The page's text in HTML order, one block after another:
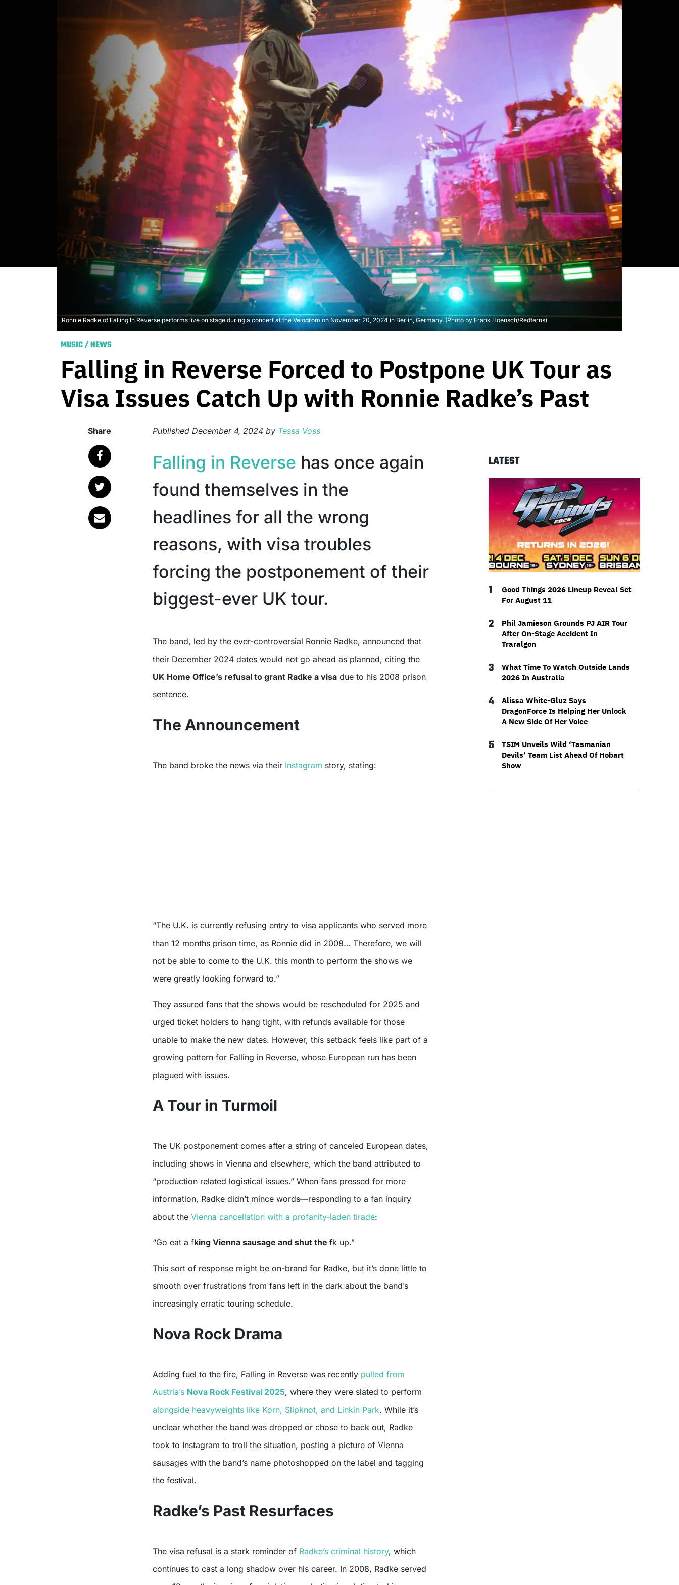
Ronnie Radke of Falling In Reverse performs live on stage during a concert at the Velodrom on November 20, 2024 in Berlin, Germany. (Photo by Frank Hoensch/Redferns)
MUSIC/NEWS
Falling in Reverse Forced to Postpone UK Tour as
Visa Issues Catch Up with Ronnie Radke’s Past
Share Published December 4, 2024 by Tessa Voss
Falling in Reverse has once again
found themselves in the
headlines for all the wrong
reasons, with visa troubles
forcing the postponement of their
biggest-ever UK tour.
The band, led by the ever-controversial Ronnie Radke, announced that
their December 2024 dates would not go ahead as planned, citing the
UK Home Office’s refusal to grant Radke a visa due to his 2008 prison
sentence.
The Announcement
The band broke the news via their Instagram story, stating:
“The U.K. is currently refusing entry to visa applicants who served more
than 12 months prison time, as Ronnie did in 2008… Therefore, we will
not be able to come to the U.K. this month to perform the shows we
were greatly looking forward to.”
They assured fans that the shows would be rescheduled for 2025 and
urged ticket holders to hang tight, with refunds available for those
unable to make the new dates. However, this setback feels like part of a
growing pattern for Falling in Reverse, whose European run has been
plagued with issues.
A Tour in Turmoil
The UK postponement comes after a string of canceled European dates,
including shows in Vienna and elsewhere, which the band attributed to
“production related logistical issues.” When fans pressed for more
information, Radke didn’t mince words—responding to a fan inquiry
about the Vienna cancellation with a profanity-laden tirade:
“Go eat a fking Vienna sausage and shut the fk up.”
This sort of response might be on-brand for Radke, but it’s done little to
smooth over frustrations from fans left in the dark about the band’s
increasingly erratic touring schedule.
Nova Rock Drama
Adding fuel to the fire, Falling in Reverse was recently pulled from
Austria’s Nova Rock Festival 2025, where they were slated to perform
alongside heavyweights like Korn, Slipknot, and Linkin Park. While it’s
unclear whether the band was dropped or chose to back out, Radke
took to Instagram to troll the situation, posting a picture of Vienna
sausages with the band’s name photoshopped on the label and tagging
the festival.
Radke’s Past Resurfaces
The visa refusal is a stark reminder of Radke’s criminal history, which
continues to cast a long shadow over his career. In 2008, Radke served
LATEST
1
Good Things 2026 Lineup Reveal Set
For August 11
2
Phil Jamieson Grounds PJ AIR Tour
After On-Stage Accident In
Traralgon
3
What Time To Watch Outside Lands
2026 In Australia
4
Alissa White-Gluz Says
DragonForce Is Helping Her Unlock
A New Side Of Her Voice
5
TSIM Unveils Wild ‘Tasmanian
Devils’ Team List Ahead Of Hobart
Show